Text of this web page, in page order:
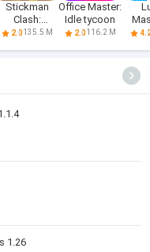
Stickman
Clash:
Combo
2.0135.5 M
Office Master:
Idle tycoon
2.0116.2 M
1.26